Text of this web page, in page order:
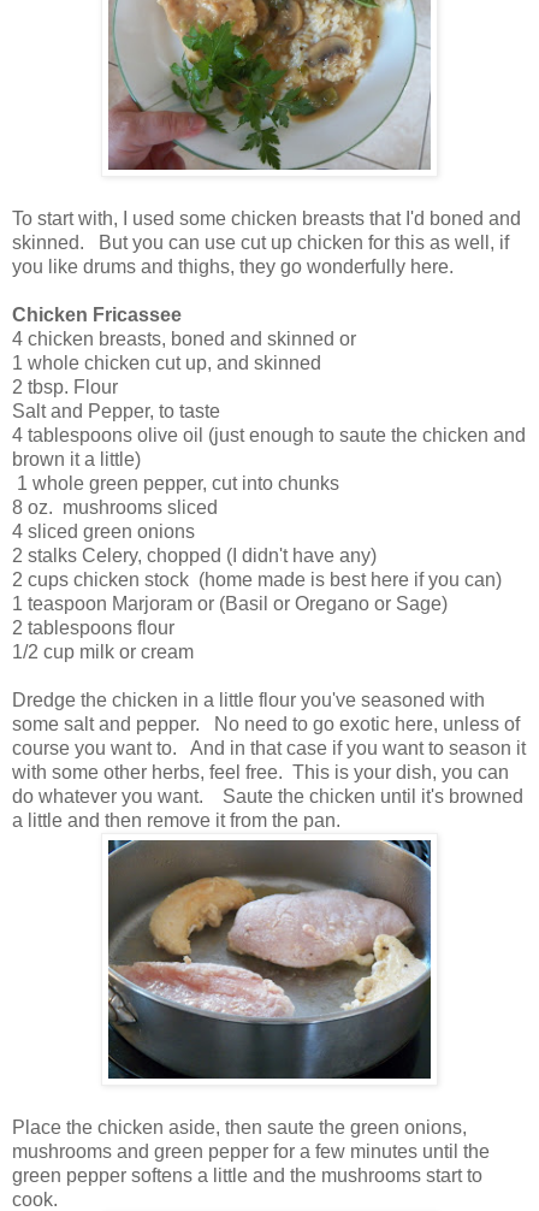
To start with, I used some chicken breasts that I'd boned and
skinned. But you can use cut up chicken for this as well, if
you like drums and thighs, they go wonderfully here.
Chicken Fricassee
4 chicken breasts, boned and skinned or
1 whole chicken cut up, and skinned
2 tbsp. Flour
Salt and Pepper, to taste
4 tablespoons olive oil (just enough to saute the chicken and
brown it a little)
1 whole green pepper, cut into chunks
8 oz. mushrooms sliced
4 sliced green onions
2 stalks Celery, chopped (I didn't have any)
2 cups chicken stock (home made is best here if you can)
1 teaspoon Marjoram or (Basil or Oregano or Sage)
2 tablespoons flour
1/2 cup milk or cream
Dredge the chicken in a little flour you've seasoned with
some salt and pepper. No need to go exotic here, unless of
course you want to. And in that case if you want to season it
with some other herbs, feel free. This is your dish, you can
do whatever you want. Saute the chicken until it's browned
a little and then remove it from the pan.
Place the chicken aside, then saute the green onions,
mushrooms and green pepper for a few minutes until the
green pepper softens a little and the mushrooms start to
cook.